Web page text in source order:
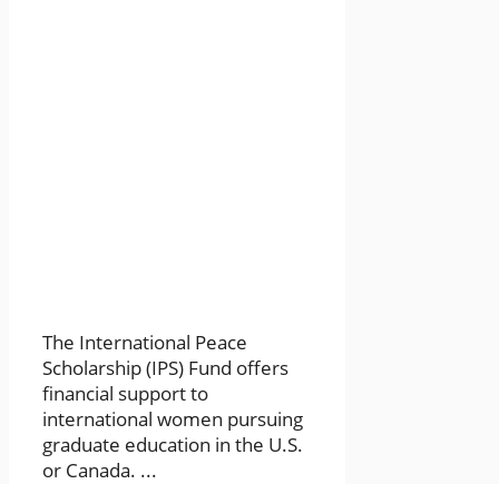
The International Peace
Scholarship (IPS) Fund offers
financial support to
international women pursuing
graduate education in the U.S.
or Canada. ...